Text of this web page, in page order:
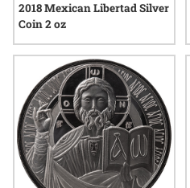
2018 Mexican Libertad Silver
Coin 2 oz